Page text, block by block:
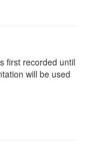
first recorded until
will be used